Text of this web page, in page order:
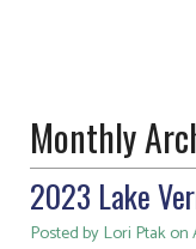
Monthly
2023 Lake
Posted by Lori Ptak on